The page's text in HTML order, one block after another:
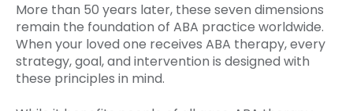
More than 50 years later, these seven dimensions
remain the foundation of ABA practice worldwide.
When your loved one receives ABA therapy, every
strategy, goal, and intervention is designed with
these principles in mind.